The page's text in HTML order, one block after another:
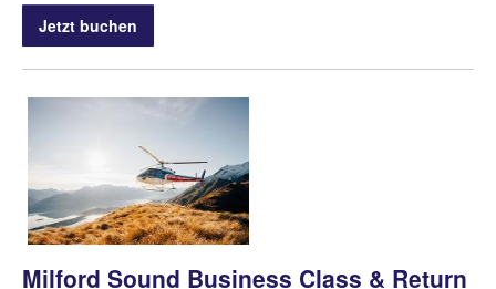
Jetzt buchen
Milford Sound Business Class & Return